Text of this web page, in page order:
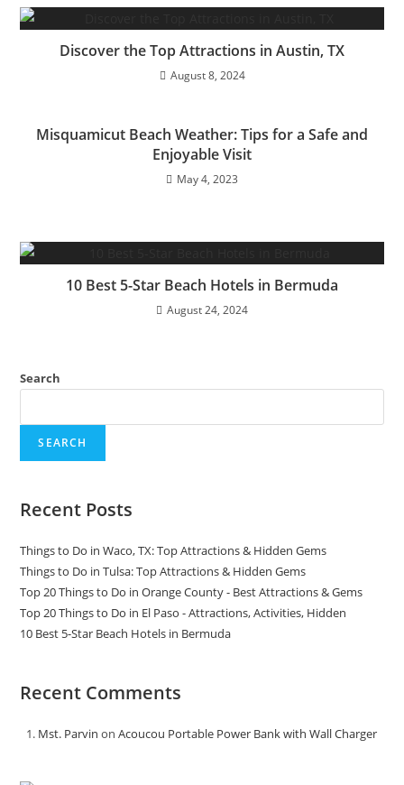
Discover the Top Attractions in Austin, TX
August 8, 2024
Misquamicut Beach Weather: Tips for a Safe and
Enjoyable Visit
May 4, 2023
10 Best 5-Star Beach Hotels in Bermuda
August 24, 2024
Search
SEARCH
Recent Posts
Things to Do in Waco, TX: Top Attractions & Hidden Gems
Things to Do in Tulsa: Top Attractions & Hidden Gems
Top 20 Things to Do in Orange County - Best Attractions & Gems
Top 20 Things to Do in El Paso - Attractions, Activities, Hidden
10 Best 5-Star Beach Hotels in Bermuda
Recent Comments
Mst. Parvin onAcoucou Portable Power Bank with Wall Charger